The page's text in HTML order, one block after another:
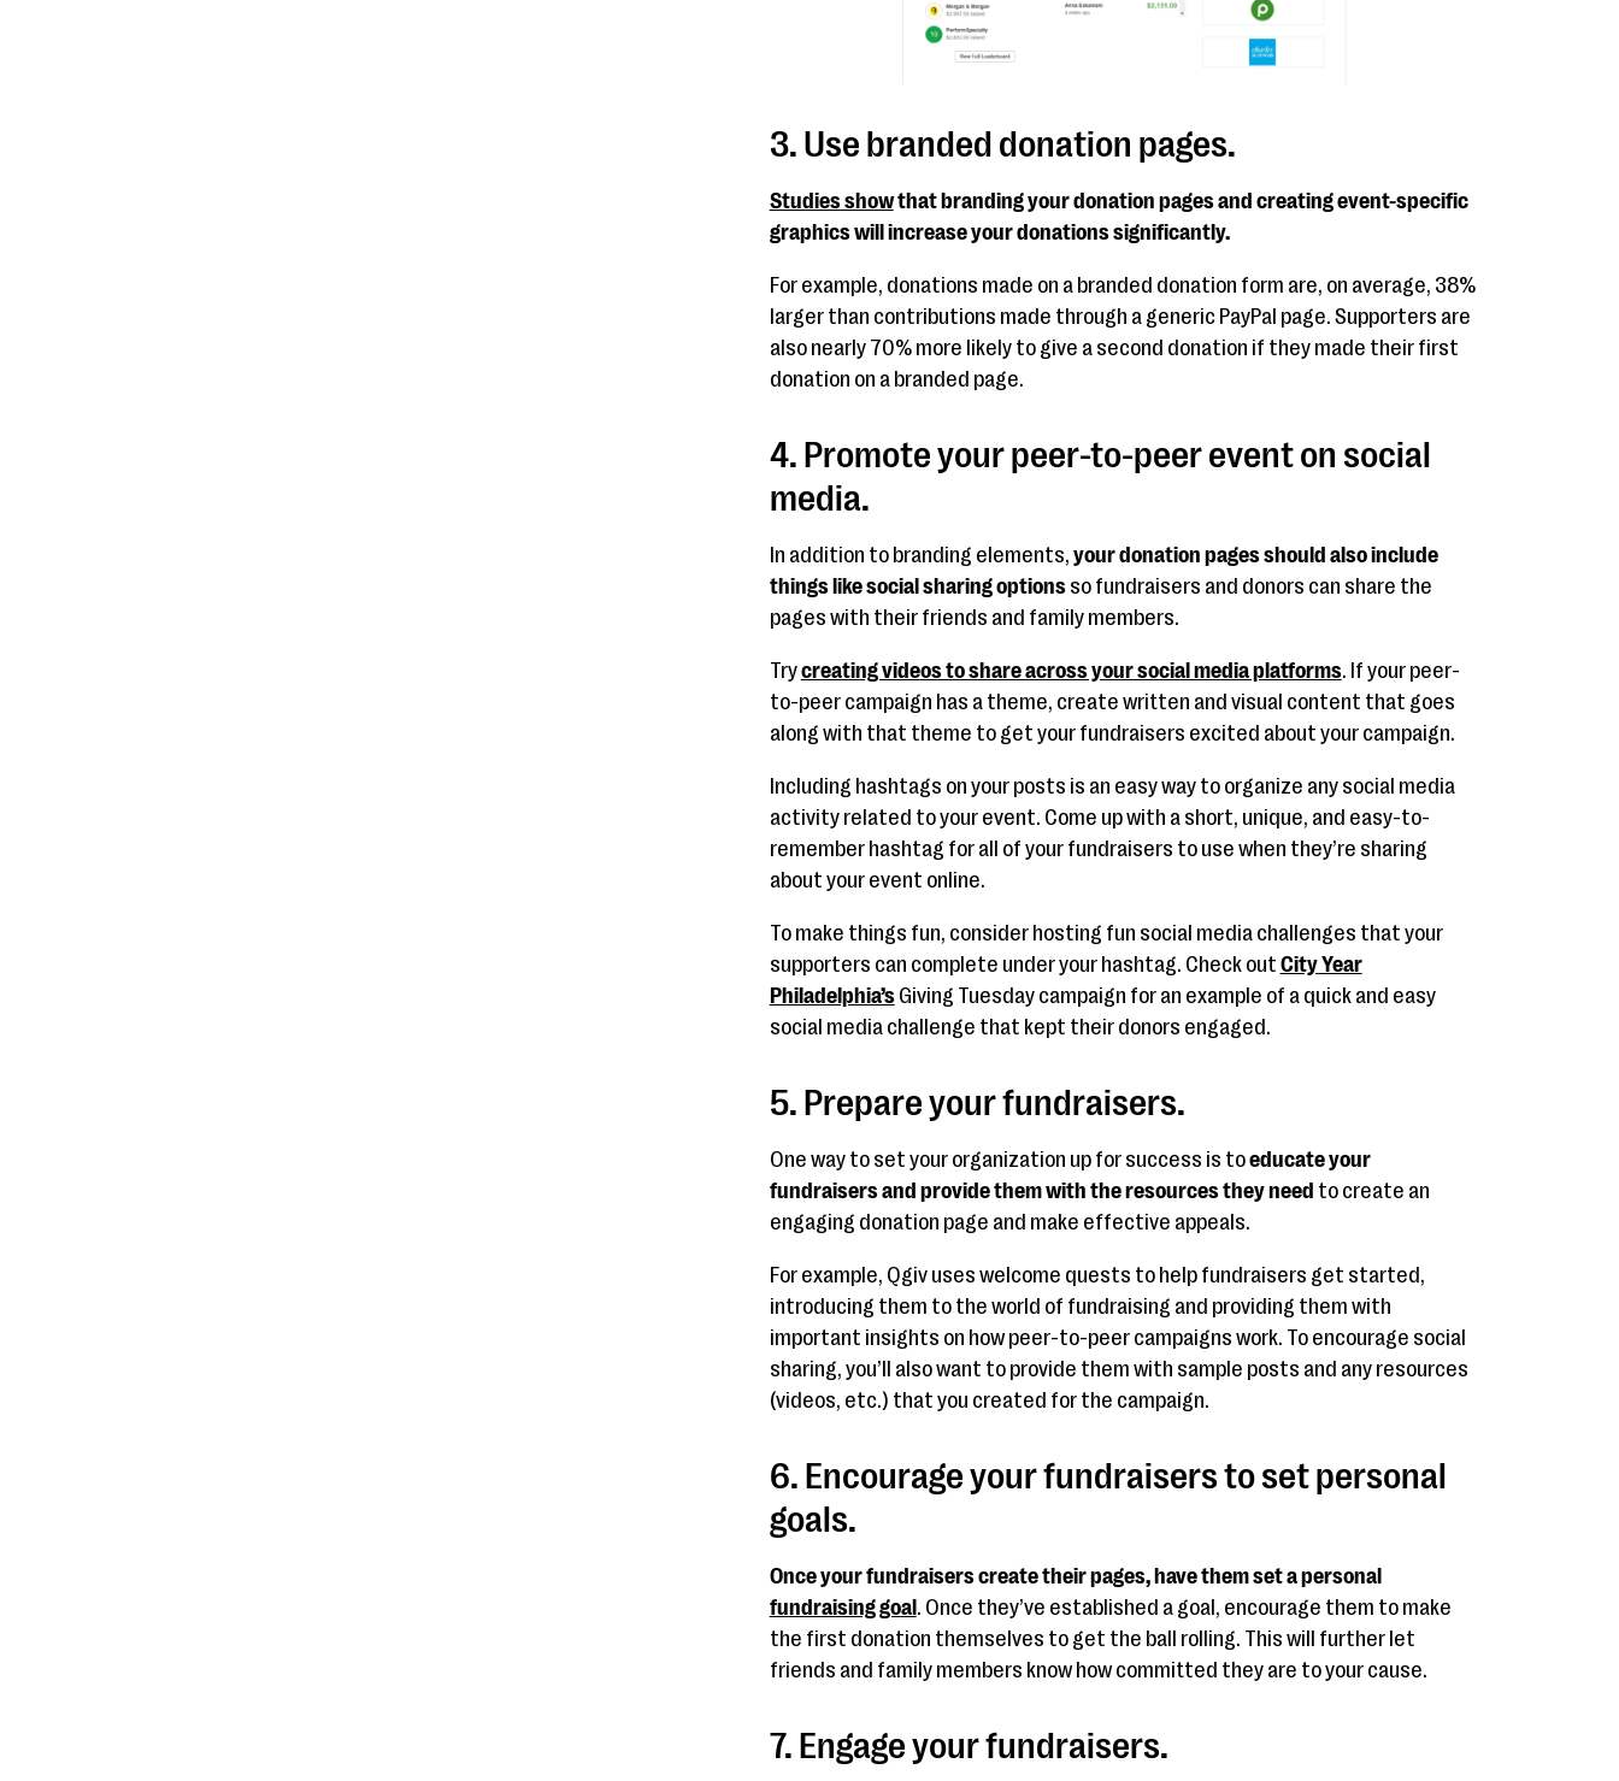
3. Use branded donation pages.
Studies showthat branding your donation pages and creating event-specific
graphics will increase your donations significantly.
For example, donations made on a branded donation form are, on average, 38%
larger than contributions made through a generic PayPal page. Supporters are
also nearly 70% more likely to give a second donation if they made their first
donation on a branded page.
4. Promote your peer-to-peer event on social
media.
In addition to branding elements, your donation pages should also include
things like social sharing optionsso fundraisers and donors can share the
pages with their friends and family members.
Trycreating videos to share across your social media platforms. If your peer-
to-peer campaign has a theme, create written and visual content that goes
along with that theme to get your fundraisers excited about your campaign.
Including hashtags on your posts is an easy way to organize any social media
activity related to your event. Come up with a short, unique, and easy-to-
remember hashtag for all of your fundraisers to use when they’re sharing
about your event online.
To make things fun, consider hosting fun social media challenges that your
supporters can complete under your hashtag. Check out City Year
Philadelphia’sGiving Tuesday campaign for an example of a quick and easy
social media challenge that kept their donors engaged.
5. Prepare your fundraisers.
One way to set your organization up for success is toeducate your
fundraisers and provide them with the resources they need to create an
engaging donation page and make effective appeals.
For example, Qgiv uses welcome quests to help fundraisers get started,
introducing them to the world of fundraising and providing them with
important insights on how peer-to-peer campaigns work. To encourage social
sharing, you’ll also want to provide them with sample posts and any resources
(videos, etc.) that you created for the campaign.
6. Encourage your fundraisers to set personal
goals.
Once your fundraisers create their pages, have them set a personal
fundraising goal. Once they’ve established a goal, encourage them to make
the first donation themselves to get the ball rolling. This will further let
friends and family members know how committed they are to your cause.
7. Engage your fundraisers.